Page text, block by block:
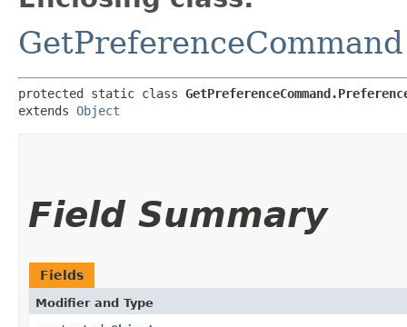
GetPreferenceCommand
protected static class
extends Object
Field Summary
Fields
Modifier and Type